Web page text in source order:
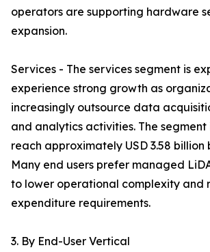
operators are supporting hardware
expansion.
Services - The services segment is
experience strong growth as
increasingly outsource data
and analytics activities. The
reach approximately USD 3.58 billion
Many end users prefer managed
to lower operational complexity and
expenditure requirements.
3. By End-User Vertical